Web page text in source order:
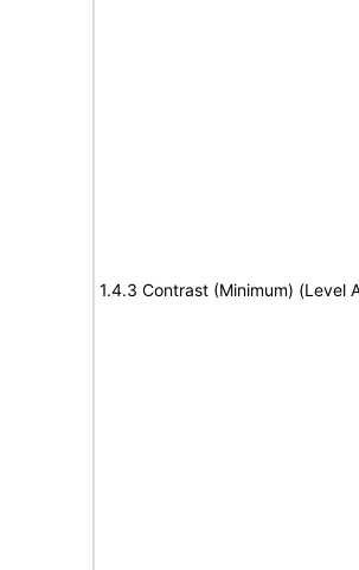
1.4.3 Contrast (Minimum) (Level